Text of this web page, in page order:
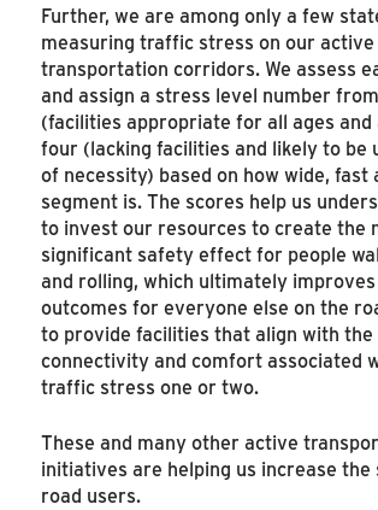
Further, we are among only a few
measuring traffic stress on our active
transportation corridors. We assess
and assign a stress level number
(facilities appropriate for all ages
four (lacking facilities and likely to be
of necessity) based on how wide, fast
segment is. The scores help us
to invest our resources to create the
significant safety effect for people
and rolling, which ultimately
outcomes for everyone else on the
to provide facilities that align with the
connectivity and comfort associated
traffic stress one or two.
These and many other active
initiatives are helping us increase
road users.